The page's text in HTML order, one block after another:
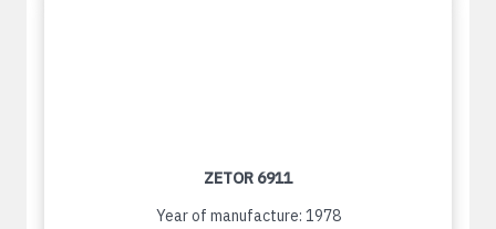
ZETOR 6911
Year of manufacture: 1978